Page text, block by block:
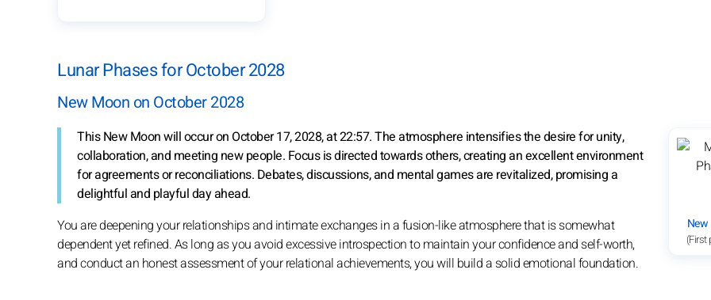
Lunar Phases for October 2028
New Moon on October 2028
(First
This New Moon will occur on October 17, 2028, at 22:57. The atmosphere intensifies the desire for unity,
collaboration, and meeting new people. Focus is directed towards others, creating an excellent environment
for agreements or reconciliations. Debates, discussions, and mental games are revitalized, promising a
delightful and playful day ahead.
You are deepening your relationships and intimate exchanges in a fusion-like atmosphere that is somewhat
dependent yet refined. As long as you avoid excessive introspection to maintain your confidence and self-worth,
and conduct an honest assessment of your relational achievements, you will build a solid emotional foundation.